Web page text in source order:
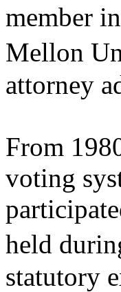
member
Mellon
attorney
From
voting
held
statutory